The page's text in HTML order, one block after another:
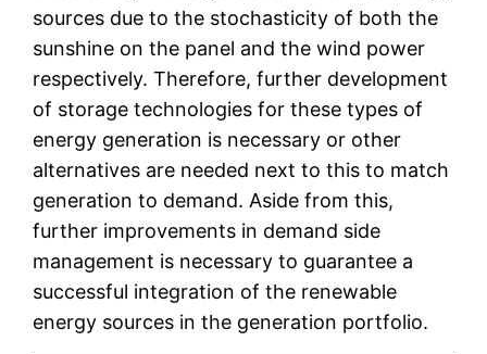
sources due to the stochasticity of both the
sunshine on the panel and the wind power
respectively. Therefore, further development
of storage technologies for these types of
energy generation is necessary or other
alternatives are needed next to this to match
generation to demand. Aside from this,
further improvements in demand side
management is necessary to guarantee a
successful integration of the renewable
energy sources in the generation portfolio.